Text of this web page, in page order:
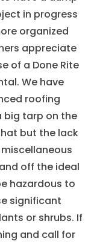
in progress
organized
appreciate
of a Done Rite
We have
roofing
big tarp on the
but the lack
off the ideal
hazardous to
significant
or shrubs. If
and call for